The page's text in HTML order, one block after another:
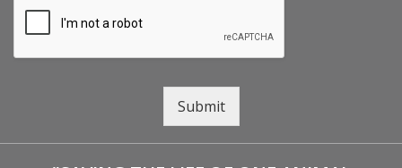
Submit